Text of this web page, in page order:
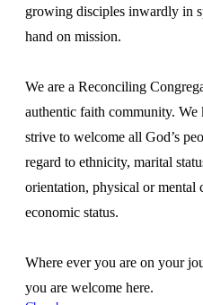
growing disciples inwardly in
hand on mission.
We are a Reconciling
authentic faith community.
strive to welcome all God’s
regard to ethnicity, marital
orientation, physical or mental
economic status.
Where ever you are on your
you are welcome here.